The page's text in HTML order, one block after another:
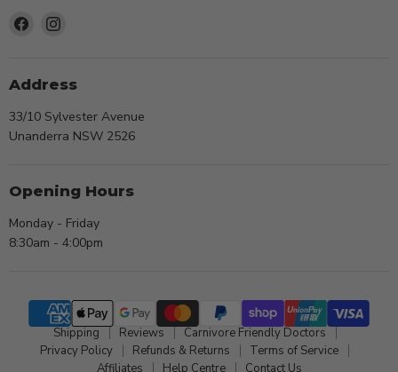
Find
FacebookInstagram
Address
33/10 Sylvester Avenue
Unanderra NSW 2526
Opening Hours
Monday - Friday
8:30am - 4:00pm
Shipping Reviews
Carnivore Friendly Doctors
Privacy Policy
Refunds & Returns
Terms of Service
Affiliates
Help Centre Contact Us